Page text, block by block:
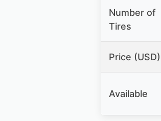
Number of
Tires
Price (USD)
Available